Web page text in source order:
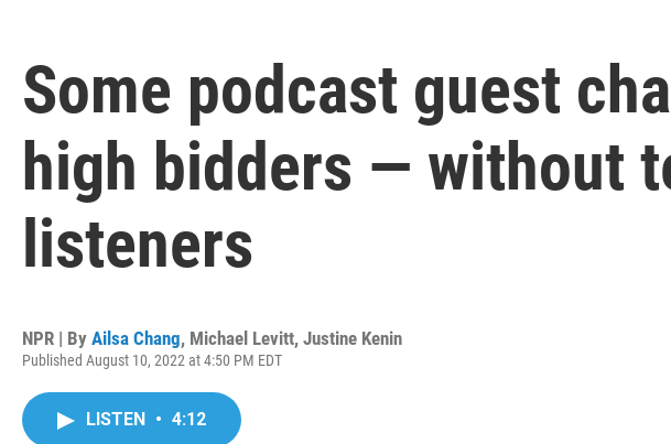
Some podcast guest
high bidders — without
listeners
NPR | By Ailsa Chang, Michael Levitt, Justine Kenin
Published August 10, 2022 at 4:50 PM EDT
LISTEN • 4:12